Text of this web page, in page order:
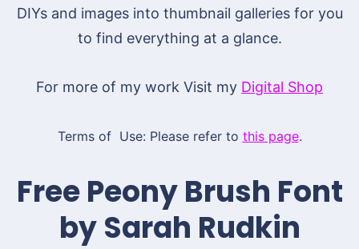
DIYs and images into thumbnail galleries for you
to find everything at a glance.
For more of my work Visit my Digital Shop
Terms of Use: Please refer to this page.
Free Peony Brush Font
by Sarah Rudkin